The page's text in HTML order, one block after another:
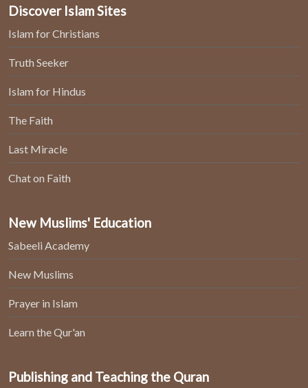
Discover Islam Sites
Islam for Christians
Truth Seeker
Islam for Hindus
The Faith
Last Miracle
Chat on Faith
New Muslims' Education
Sabeeli Academy
New Muslims
Prayer in Islam
Learn the Qur'an
Publishing and Teaching the Quran